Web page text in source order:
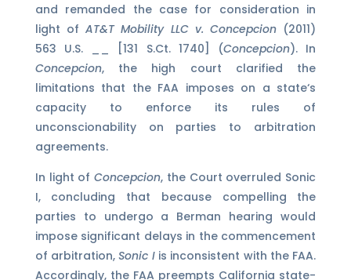
and remanded the case for consideration in
light ofAT&T Mobility LLC v. Concepcion (2011)
563 U.S. __ [131 S.Ct. 1740] (Concepcion). In
Concepcion, the high court clarified the
limitations that the FAA imposes on a state‘s
capacity to enforce its rules of
unconscionability on parties to arbitration
agreements.
In light ofConcepcion, the Court overruled Sonic
I, concluding that because compelling the
parties to undergo a Berman hearing would
impose significant delays in the commencement
of arbitration,Sonic I is inconsistent with the FAA.
Accordingly, the FAA preempts California state-